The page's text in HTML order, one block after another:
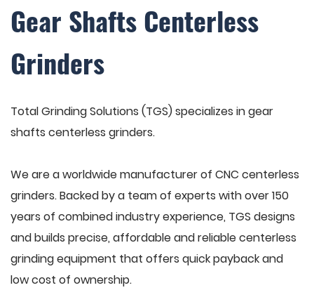
Gear Shafts Centerless
Grinders
Total Grinding Solutions (TGS) specializes in gear
shafts centerless grinders.
We are a worldwide manufacturer of CNC centerless
grinders. Backed by a team of experts with over 150
years of combined industry experience, TGS designs
and builds precise, affordable and reliable centerless
grinding equipment that offers quick payback and
low cost of ownership.